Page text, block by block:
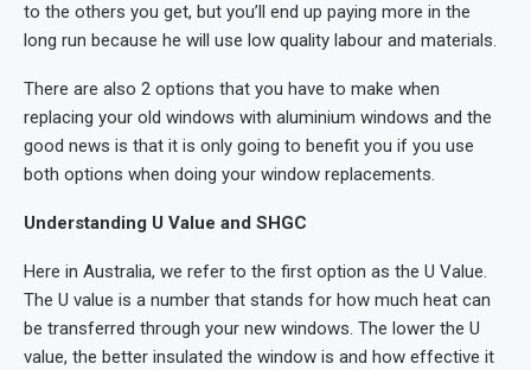
to the others you get, but you’ll end up paying more in the
long run because he will use low quality labour and materials.
There are also 2 options that you have to make when
replacing your old windows with aluminium windows and the
good news is that it is only going to benefit you if you use
both options when doing your window replacements.
Understanding U Value and SHGC
Here in Australia, we refer to the first option as the U Value.
The U value is a number that stands for how much heat can
be transferred through your new windows. The lower the U
value, the better insulated the window is and how effective it